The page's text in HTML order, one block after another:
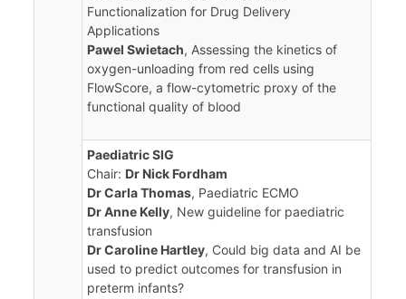
Functionalization for Drug Delivery
Applications
Pawel Swietach, Assessing the kinetics of
oxygen-unloading from red cells using
FlowScore, a flow-cytometric proxy of the
functional quality of blood
Paediatric SIG
Chair: Dr Nick Fordham
Dr Carla Thomas, Paediatric ECMO
Dr Anne Kelly, New guideline for paediatric
transfusion
Dr Caroline Hartley, Could big data and AI be
used to predict outcomes for transfusion in
preterm infants?